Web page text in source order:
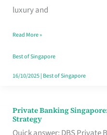
luxury and
That
Your
Travel
Style
Read More »
Best of Singapore
16/10/2025| Best of Singapore
Private Banking
Strategy
Private
Banking